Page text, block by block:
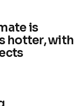
is
hotter, with